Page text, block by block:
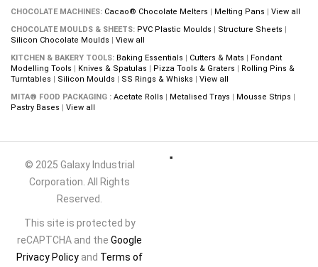
CHOCOLATE MACHINES: Cacao® Chocolate Melters | Melting Pans | View all
CHOCOLATE MOULDS & SHEETS: PVC Plastic Moulds | Structure Sheets |
Silicon Chocolate Moulds | View all
KITCHEN & BAKERY TOOLS: Baking Essentials | Cutters & Mats | Fondant
Modelling Tools | Knives & Spatulas | Pizza Tools & Graters | Rolling Pins &
Turntables | Silicon Moulds | SS Rings & Whisks | View all
MITA® FOOD PACKAGING : Acetate Rolls | Metalised Trays | Mousse Strips |
Pastry Bases | View all
© 2025 Galaxy Industrial
Corporation. All Rights
Reserved.
This site is protected by
reCAPTCHA and the Google
Privacy Policy and Terms of